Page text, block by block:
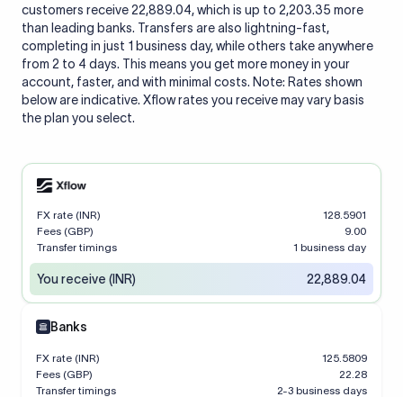
customers receive 22,889.04, which is up to 2,203.35 more
than leading banks. Transfers are also lightning-fast,
completing in just 1 business day, while others take anywhere
from 2 to 4 days. This means you get more money in your
account, faster, and with minimal costs. Note: Rates shown
below are indicative. Xflow rates you receive may vary basis
the plan you select.
FX rate (INR)
128.5901
Fees (GBP)
9.00
Transfer timings
1 business day
You receive (INR) 22,889.04
Banks
FX rate (INR)
125.5809
Fees (GBP)
22.28
Transfer timings
2-3 business days